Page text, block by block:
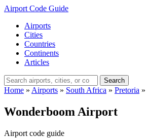
Airport Code Guide
Airports
Cities
Countries
Continents
Articles
Search
Home » Airports » South Africa » Pretoria »
Wonderboom Airport
Airport code guide